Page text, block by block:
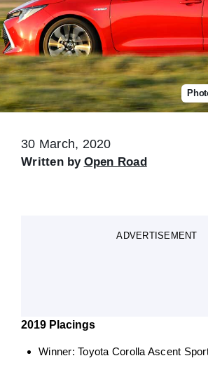
30 March, 2020
Written by Open Road
ADVERTISEMENT
2019 Placings
Winner: Toyota Corolla Ascent